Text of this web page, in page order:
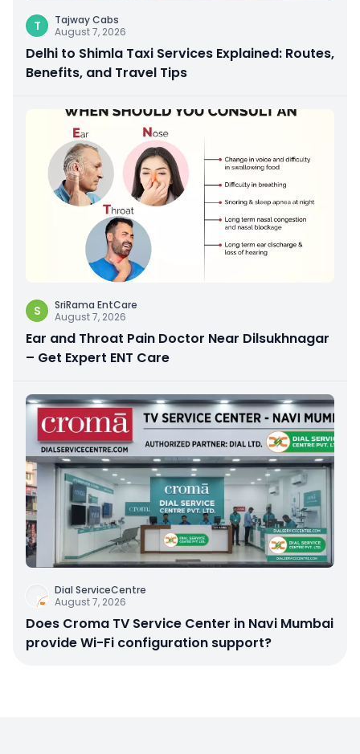
T
Tajway Cabs
August 7, 2026
Delhi to Shimla Taxi Services Explained: Routes,
Benefits, and Travel Tips
S
SriRama EntCare
August 7, 2026
Ear and Throat Pain Doctor Near Dilsukhnagar
– Get Expert ENT Care
Dial ServiceCentre
August 7, 2026
Does Croma TV Service Center in Navi Mumbai
provide Wi-Fi configuration support?